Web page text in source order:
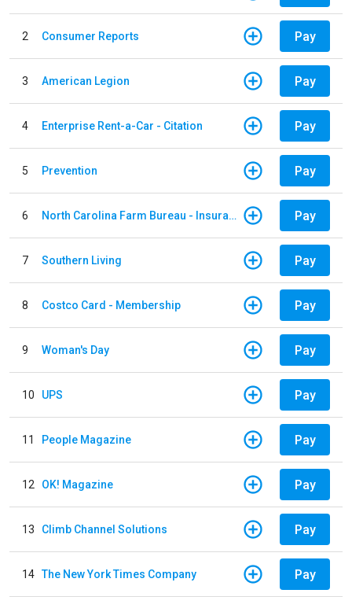
2 Consumer Reports Pay
3 American Legion Pay
4 Enterprise Rent-a-Car - Citation Pay
5 Prevention Pay
6 North Carolina Farm Bureau - Insurance Pay
7 Southern Living Pay
8 Costco Card - Membership Pay
9 Woman's Day Pay
10 UPS Pay
11 People Magazine Pay
12 OK! Magazine Pay
13 Climb Channel Solutions Pay
14 The New York Times Company Pay